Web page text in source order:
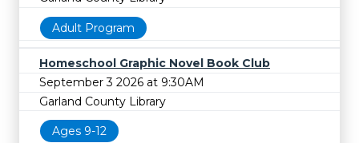
Adult Program
Homeschool Graphic Novel Book Club
September 3 2026 at 9:30AM
Garland County Library
Ages 9-12